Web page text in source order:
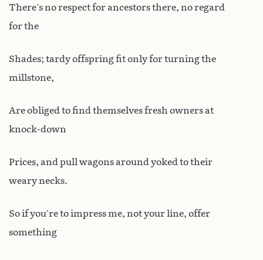
There’s no respect for ancestors there, no regard
for the
Shades; tardy offspring fit only for turning the
millstone,
Are obliged to find themselves fresh owners at
knock-down
Prices, and pull wagons around yoked to their
weary necks.
So if you’re to impress me, not your line, offer
something